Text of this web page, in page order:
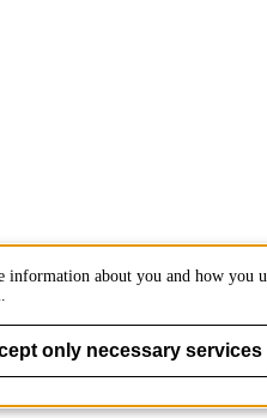
information about you and how you
only necessary services